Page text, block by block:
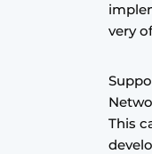
very
This